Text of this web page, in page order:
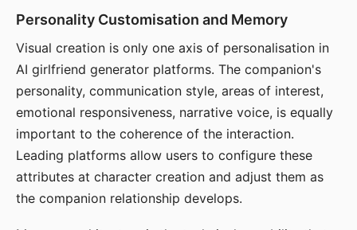
Personality Customisation and Memory
Visual creation is only one axis of personalisation in
AI girlfriend generator platforms. The companion's
personality, communication style, areas of interest,
emotional responsiveness, narrative voice, is equally
important to the coherence of the interaction.
Leading platforms allow users to configure these
attributes at character creation and adjust them as
the companion relationship develops.